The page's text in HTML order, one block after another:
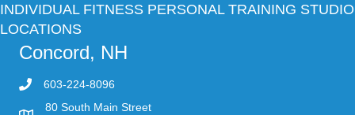
INDIVIDUAL FITNESS PERSONAL TRAINING STUDIO
LOCATIONS
Concord, NH
603-224-8096
80 South Main Street